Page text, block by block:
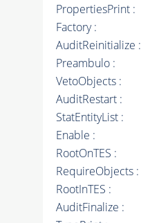
PropertiesPrint :
Factory :
AuditReinitialize :
Preambulo :
VetoObjects :
AuditRestart :
StatEntityList :
Enable :
RootOnTES :
RequireObjects :
RootInTES :
AuditFinalize :